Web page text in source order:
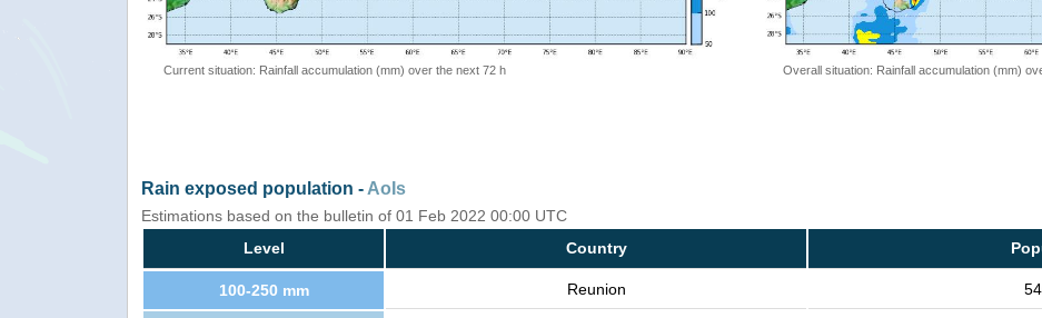
Current situation: Rainfall accumulation (mm) over the next 72 h Overall situation: Rainfall accumulation (mm)
Rain exposed population - AoIs
Estimations based on the bulletin of 01 Feb 2022 00:00 UTC
Level
Country
100-250 mm Reunion